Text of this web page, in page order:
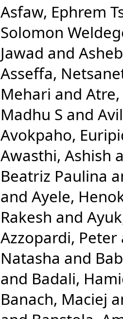
Asfaw, Ephrem
Solomon
Jawad and
Asseffa,
Mehari and Atre,
Madhu S and
Avokpaho,
Awasthi, Ashish
Beatriz Paulina
and Ayele,
Rakesh and
Azzopardi, Peter
Natasha and
and Badali,
Banach, Maciej